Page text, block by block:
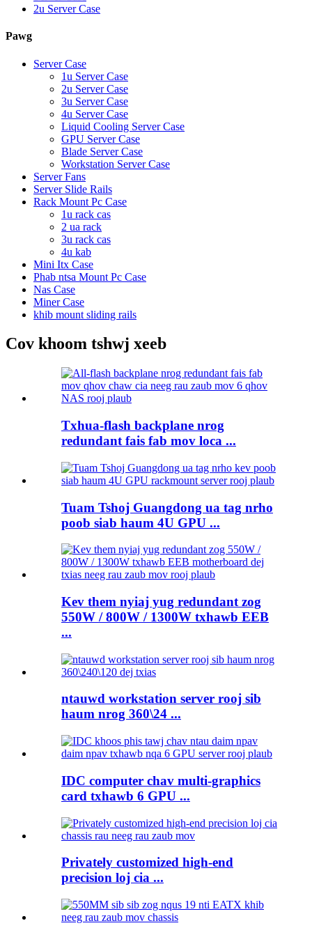
2u Server Case
Pawg
Server Case
1u Server Case
2u Server Case
3u Server Case
4u Server Case
Liquid Cooling Server Case
GPU Server Case
Blade Server Case
Workstation Server Case
Server Fans
Server Slide Rails
Rack Mount Pc Case
1u rack cas
2 ua rack
3u rack cas
4u kab
Mini Itx Case
Phab ntsa Mount Pc Case
Nas Case
Miner Case
khib mount sliding rails
Cov khoom tshwj xeeb
Txhua-flash backplane nrog
redundant fais fab mov loca ...
Tuam Tshoj Guangdong ua tag nrho
poob siab haum 4U GPU ...
Kev them nyiaj yug redundant zog
550W / 800W / 1300W txhawb EEB
...
ntauwd workstation server rooj sib
haum nrog 360\24 ...
IDC computer chav multi-graphics
card txhawb 6 GPU ...
Privately customized high-end
precision loj cia ...